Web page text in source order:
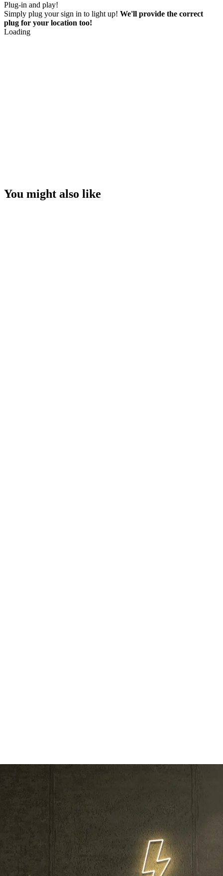
Plug-in and play!
Simply plug your sign in to light up! We'll provide the correct
plug for your location too!
Loading
You might also like